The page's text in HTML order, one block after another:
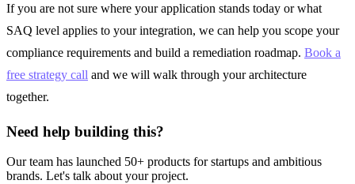
If you are not sure where your application stands today or what
SAQ level applies to your integration, we can help you scope your
compliance requirements and build a remediation roadmap. Book a
free strategy call and we will walk through your architecture
together.
Need help building this?
Our team has launched 50+ products for startups and ambitious
brands. Let's talk about your project.